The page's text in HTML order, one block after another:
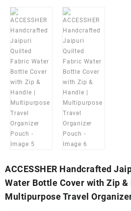
ACCESSHER Handcrafted
Water Bottle Cover with Zip &
Multipurpose Travel